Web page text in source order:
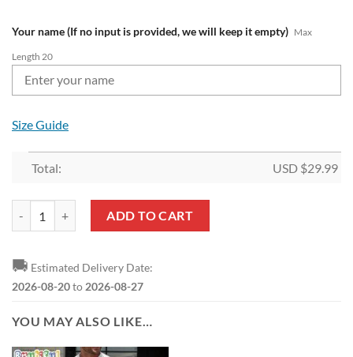
Your name (If no input is provided, we will keep it empty) Max
Length 20
Size Guide
Total: USD $29.99
ADD TO CART
🚚 Estimated Delivery Date:
2026-08-20to 2026-08-27
YOU MAY ALSO LIKE…